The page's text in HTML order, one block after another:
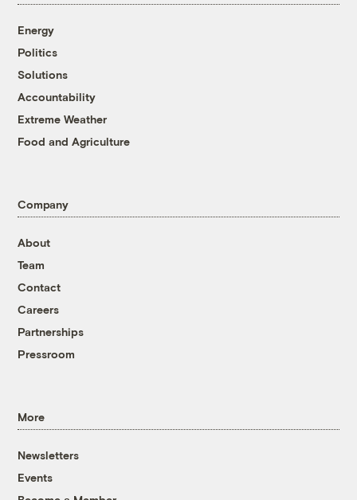
Energy
Politics
Solutions
Accountability
Extreme Weather
Food and Agriculture
Company
About
Team
Contact
Careers
Partnerships
Pressroom
More
Newsletters
Events